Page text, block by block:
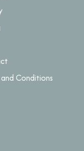
Conditions